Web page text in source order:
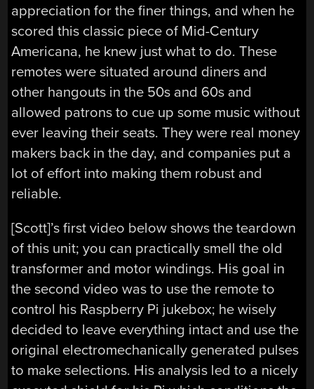
appreciation for the finer things, and when he
scored this classic piece of Mid-Century
Americana, he knew just what to do. These
remotes were situated around diners and
other hangouts in the 50s and 60s and
allowed patrons to cue up some music without
ever leaving their seats. They were real money
makers back in the day, and companies put a
lot of effort into making them robust and
reliable.
[Scott]’s first video below shows the teardown
of this unit; you can practically smell the old
transformer and motor windings. His goal in
the second video was to use the remote to
control his Raspberry Pi jukebox; he wisely
decided to leave everything intact and use the
original electromechanically generated pulses
to make selections. His analysis led to a nicely